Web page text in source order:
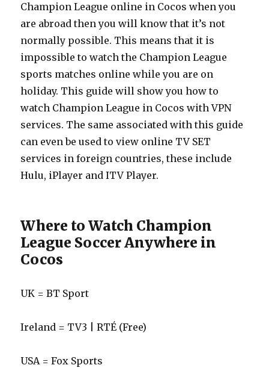
Champion League online in Cocos when you
are abroad then you will know that it’s not
normally possible. This means that it is
impossible to watch the Champion League
sports matches online while you are on
holiday. This guide will show you how to
watch Champion League in Cocos with VPN
services. The same associated with this guide
can even be used to view online TV SET
services in foreign countries, these include
Hulu, iPlayer and ITV Player.
Where to Watch Champion
League Soccer Anywhere in
Cocos
UK = BT Sport
Ireland = TV3 | RTÉ (Free)
USA = Fox Sports